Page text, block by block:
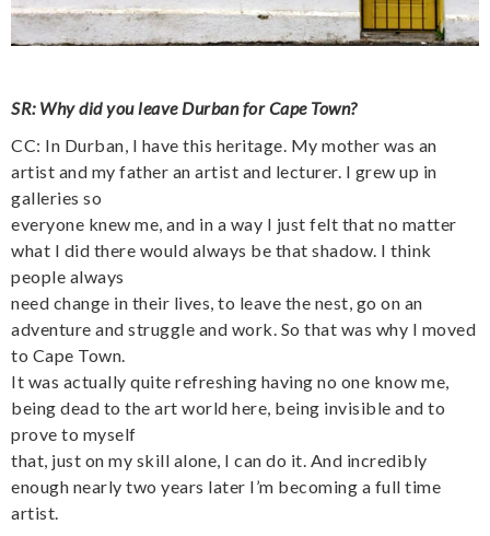
SR: Why did you leave Durban for Cape Town?
CC: In Durban, I have this heritage. My mother was an
artist and my father an artist and lecturer. I grew up in
galleries so
everyone knew me, and in a way I just felt that no matter
what I did there would always be that shadow. I think
people always
need change in their lives, to leave the nest, go on an
adventure and struggle and work. So that was why I moved
to Cape Town.
It was actually quite refreshing having no one know me,
being dead to the art world here, being invisible and to
prove to myself
that, just on my skill alone, I can do it. And incredibly
enough nearly two years later I’m becoming a full time
artist.